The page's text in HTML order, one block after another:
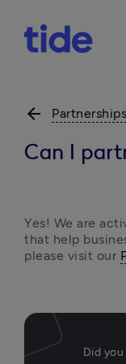
arrow_back Partnerships
Can I
Yes! We are
that help
please visit our
Did